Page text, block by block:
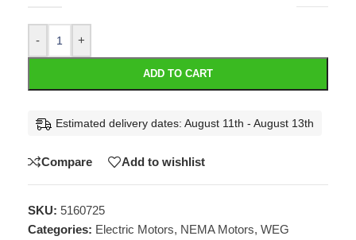
- +
ADD TO CART
Estimated delivery dates: August 11th - August 13th
Compare Add to wishlist
SKU: 5160725
Categories: Electric Motors, NEMA Motors, WEG